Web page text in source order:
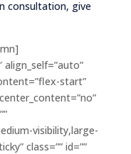
consultation, give
align_self=”auto”
start”
visibility,large-
class=”” id=””